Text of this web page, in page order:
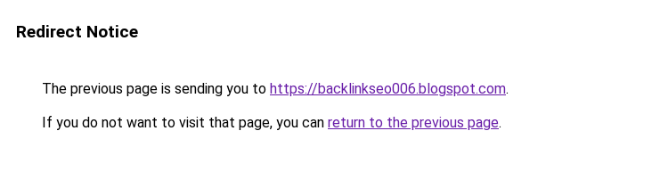
Redirect Notice
The previous page is sending you to https://backlinkseo006.blogspot.com.
If you do not want to visit that page, you can return to the previous page.